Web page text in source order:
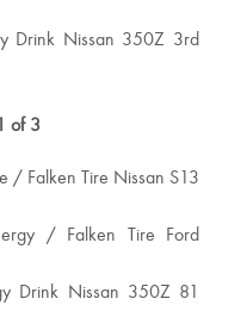
Drink Nissan 350Z 3rd
of 3
/ Falken Tire Nissan S13
/ Falken Tire Ford
Drink Nissan 350Z 81